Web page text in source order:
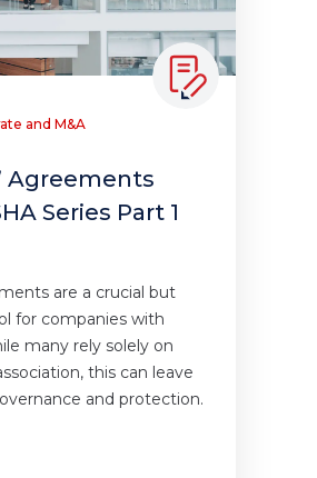
and M&A
Agreements
Series Part 1
are a crucial but
for companies with
many rely solely on
this can leave
and protection.